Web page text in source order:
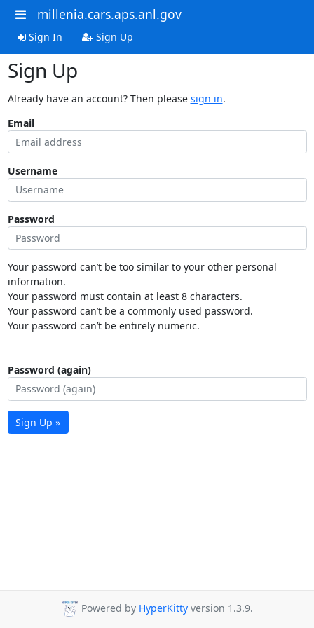
millenia.cars.aps.anl.gov
Sign In Sign Up
Sign Up
Already have an account? Then please sign in.
Email
Username
Password
Your password can’t be too similar to your other personal
information.
Your password must contain at least 8 characters.
Your password can’t be a commonly used password.
Your password can’t be entirely numeric.
Password (again)
Sign Up »
Powered by HyperKitty version 1.3.9.